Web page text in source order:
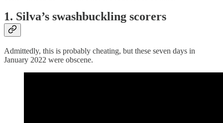
1. Silva’s swashbuckling scorers
Admittedly, this is probably cheating, but these seven days in
January 2022 were obscene.